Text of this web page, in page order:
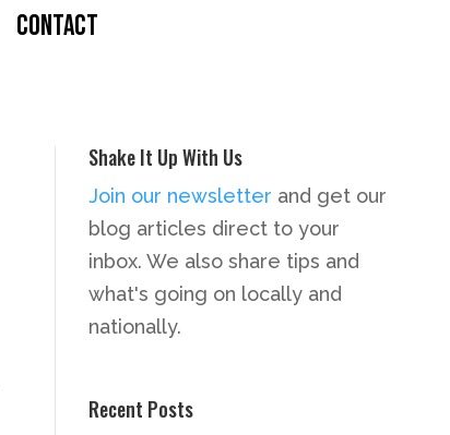
CONTACT
Shake It Up With Us
Join our newsletter and get our
blog articles direct to your
inbox. We also share tips and
what's going on locally and
nationally.
Recent Posts